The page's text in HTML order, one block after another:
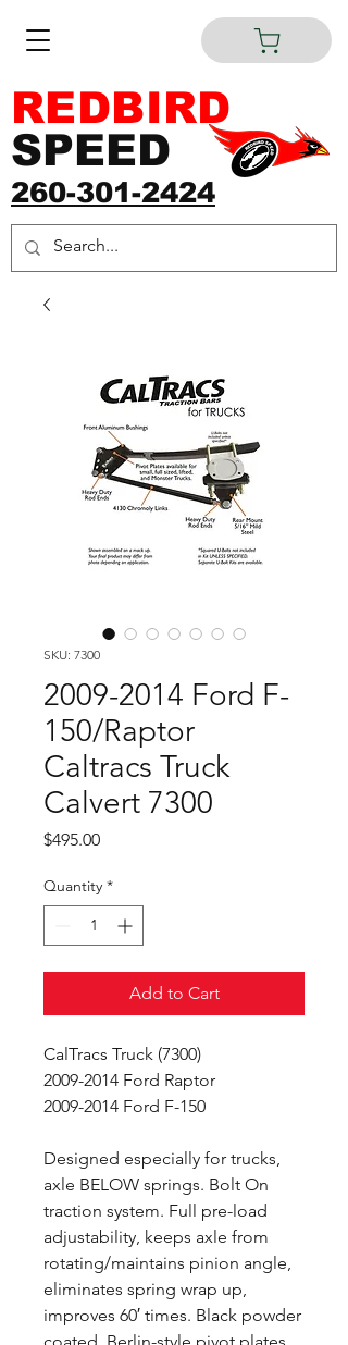
260-301-2424
REDBIRD
SPEED
SKU: 7300
2009-2014 Ford F-
150/Raptor
Caltracs Truck
Calvert 7300
$495.00Price
Quantity *
Add to Cart
CalTracs Truck (7300)
2009-2014 Ford Raptor
2009-2014 Ford F-150
Designed especially for trucks,
axle BELOW springs. Bolt On
traction system. Full pre-load
adjustability, keeps axle from
rotating/maintains pinion angle,
eliminates spring wrap up,
improves 60′ times. Black powder